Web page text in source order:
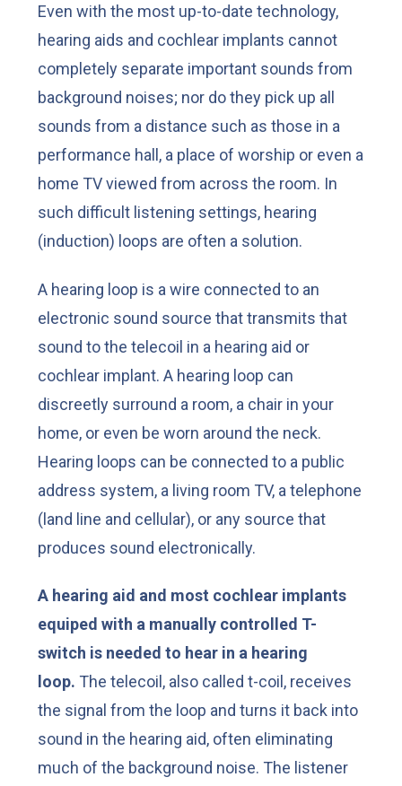
Even with the most up-to-date technology,
hearing aids and cochlear implants cannot
completely separate important sounds from
background noises; nor do they pick up all
sounds from a distance such as those in a
performance hall, a place of worship or even a
home TV viewed from across the room. In
such difficult listening settings, hearing
(induction) loops are often a solution.
A hearing loop is a wire connected to an
electronic sound source that transmits that
sound to the telecoil in a hearing aid or
cochlear implant. A hearing loop can
discreetly surround a room, a chair in your
home, or even be worn around the neck.
Hearing loops can be connected to a public
address system, a living room TV, a telephone
(land line and cellular), or any source that
produces sound electronically.
A hearing aid and most cochlear implants
equiped with a manually controlled T-
switch is needed to hear in a hearing
loop. The telecoil, also called t-coil, receives
the signal from the loop and turns it back into
sound in the hearing aid, often eliminating
much of the background noise. The listener